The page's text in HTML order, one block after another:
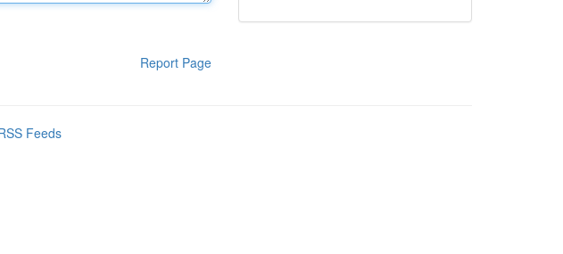
Report Page
Feeds